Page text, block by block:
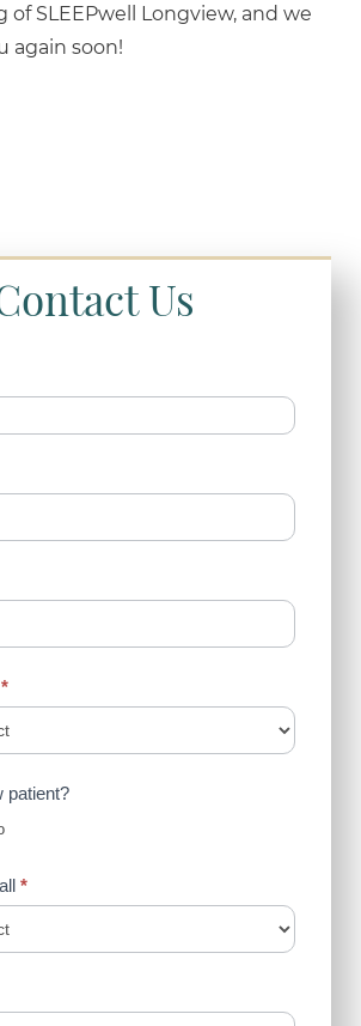
SLEEPwell Longview, and we
again soon!
Us
*
patient?
*